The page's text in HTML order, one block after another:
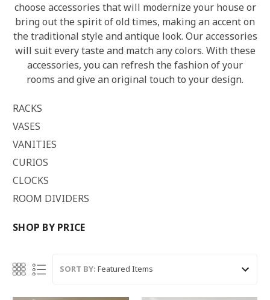
choose accessories that will modernize your house or
bring out the spirit of old times, making an accent on
the traditional style and antique look. Our accessories
will suit every taste and match any colors. With these
accessories, you can refresh the fashion of your
rooms and give an original touch to your design.
RACKS
VASES
VANITIES
CURIOS
CLOCKS
ROOM DIVIDERS
SHOP BY PRICE
SORT BY: